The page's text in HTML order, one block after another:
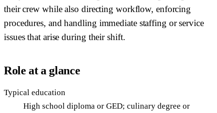
their crew while also directing workflow, enforcing
procedures, and handling immediate staffing or service
issues that arise during their shift.
Role at a glance
Typical education
High school diploma or GED; culinary degree or